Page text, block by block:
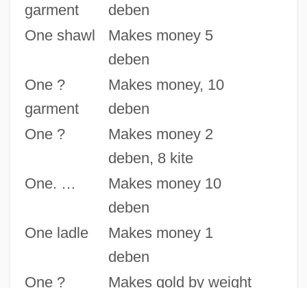
garment
deben
One shawl
Makes money 5
deben
One ?
garment
Makes money, 10
deben
One ?
Makes money 2
deben, 8 kite
One. …
Makes money 10
deben
One ladle
Makes money 1
deben
One ?
Makes gold by weight